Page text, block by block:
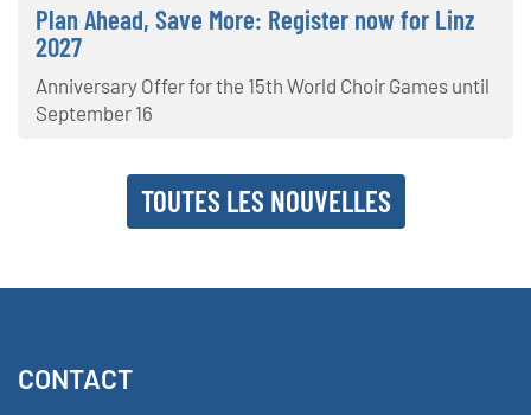
Plan Ahead, Save More: Register now for Linz
2027
Anniversary Offer for the 15th World Choir Games until
September 16
TOUTES LES NOUVELLES
CONTACT